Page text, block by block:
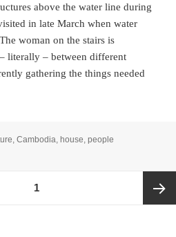
above the water line during
in late March when water
woman on the stairs is
literally – between different
gathering the things needed
,Cambodia, house,people
Village, Cambodia
1